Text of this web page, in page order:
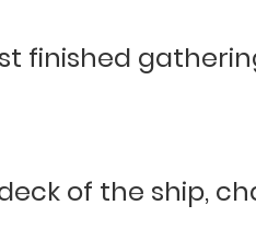
finished
of the ship,